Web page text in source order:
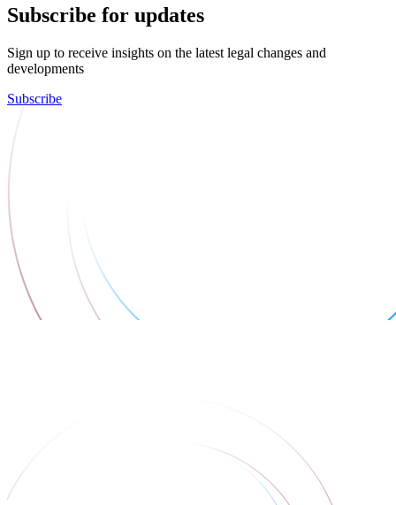
Subscribe for updates
Sign up to receive insights on the latest legal changes and
developments
Subscribe